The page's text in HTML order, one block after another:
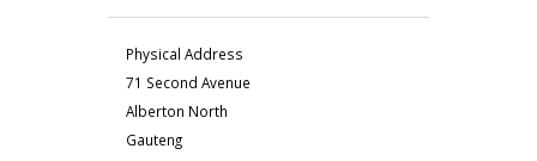
Physical Address
71 Second Avenue
Alberton North
Gauteng